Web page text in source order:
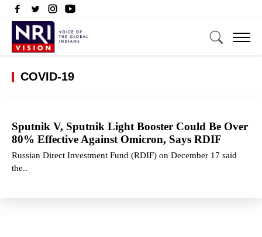
COVID-19
Sputnik V, Sputnik Light Booster Could Be Over
80% Effective Against Omicron, Says RDIF
Russian Direct Investment Fund (RDIF) on December 17 said
the..